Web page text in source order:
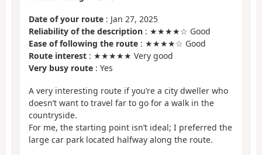
Date of your route : Jan 27, 2025
Reliability of the description : ★★★★☆ Good
Ease of following the route : ★★★★☆ Good
Route interest : ★★★★★ Very good
Very busy route : Yes
A very interesting route if you’re a city dweller who
doesn’t want to travel far to go for a walk in the
countryside.
For me, the starting point isn’t ideal; I preferred the
large car park located halfway along the route.